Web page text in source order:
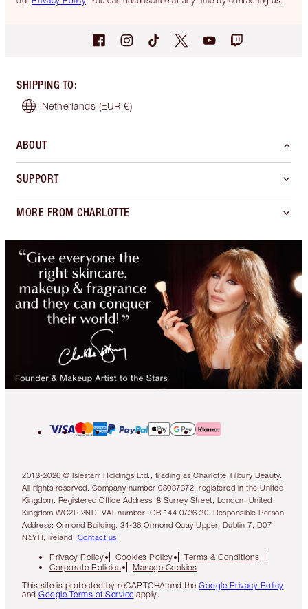
SHIPPING TO:
Netherlands (EUR €)
ABOUT
SUPPORT
MORE FROM CHARLOTTE
2013-2026 © Islestarr Holdings Ltd., trading as Charlotte Tilbury Beauty.
All rights reserved. Company number 08037372, registered in the United
Kingdom. Registered Office Address: 8 Surrey Street, London, United
Kingdom WC2R 2ND. VAT number: GB 144 0736 30. Responsible Person
Address: Ormond Building, 31-36 Ormond Quay Upper, Dublin 7, D07
N5YH, Ireland. Contact us
Privacy Policy Cookies Policy
Terms & Conditions
Corporate Policies
Manage Cookies
This site is protected by reCAPTCHA and the Google Privacy Policy
and Google Terms of Service apply.